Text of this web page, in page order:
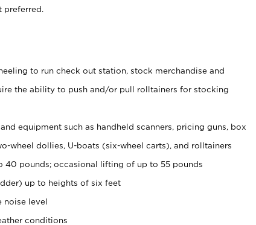
to run check out station, stock merchandise and
the ability to push and/or pull rolltainers for stocking
equipment such as handheld scanners, pricing guns, box
wheel dollies, U-boats (six-wheel carts), and rolltainers
40 pounds; occasional lifting of up to 55 pounds
up to heights of six feet
noise level
conditions